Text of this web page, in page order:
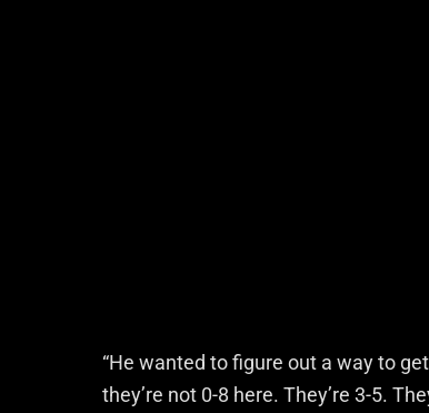
“He wanted to figure out a way to
they’re not 0-8 here. They’re 3-5.